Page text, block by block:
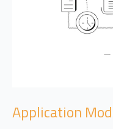
Application